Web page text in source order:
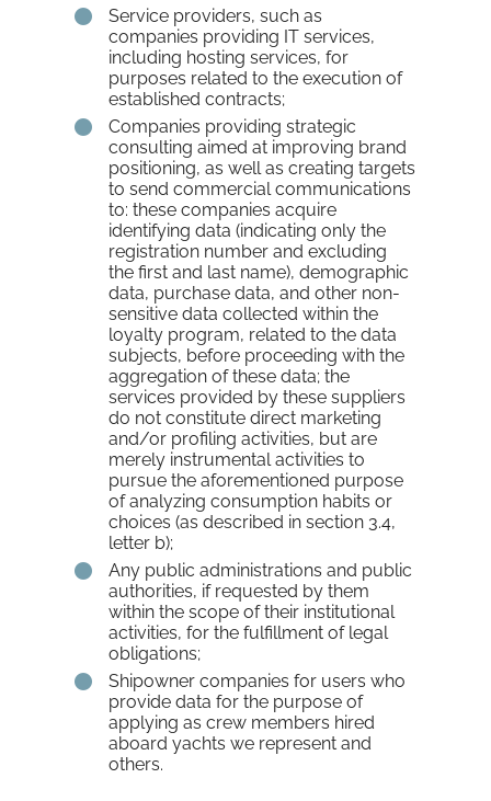
Service providers, such as
companies providing IT services,
including hosting services, for
purposes related to the execution of
established contracts;
Companies providing strategic
consulting aimed at improving brand
positioning, as well as creating targets
to send commercial communications
to: these companies acquire
identifying data (indicating only the
registration number and excluding
the first and last name), demographic
data, purchase data, and other non-
sensitive data collected within the
loyalty program, related to the data
subjects, before proceeding with the
aggregation of these data; the
services provided by these suppliers
do not constitute direct marketing
and/or profiling activities, but are
merely instrumental activities to
pursue the aforementioned purpose
of analyzing consumption habits or
choices (as described in section 3.4,
letter b);
Any public administrations and public
authorities, if requested by them
within the scope of their institutional
activities, for the fulfillment of legal
obligations;
Shipowner companies for users who
provide data for the purpose of
applying as crew members hired
aboard yachts we represent and
others.